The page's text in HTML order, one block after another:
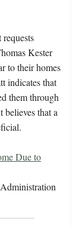
Kester
to their homes
indicates that
them through
believes that a
Due to